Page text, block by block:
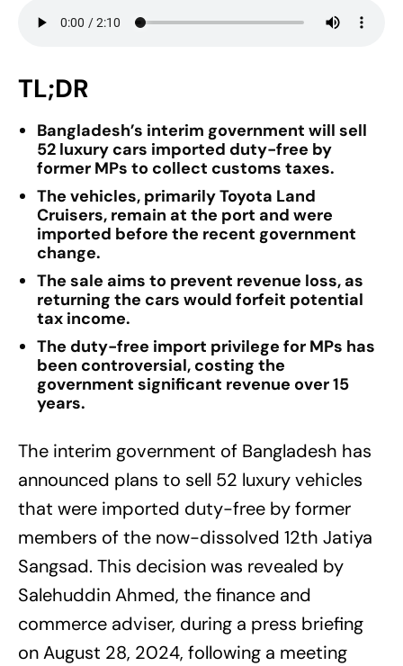
TL;DR
Bangladesh’s interim government will sell
52 luxury cars imported duty-free by
former MPs to collect customs taxes.
The vehicles, primarily Toyota Land
Cruisers, remain at the port and were
imported before the recent government
change.
The sale aims to prevent revenue loss, as
returning the cars would forfeit potential
tax income.
The duty-free import privilege for MPs has
been controversial, costing the
government significant revenue over 15
years.
The interim government of Bangladesh has
announced plans to sell 52 luxury vehicles
that were imported duty-free by former
members of the now-dissolved 12th Jatiya
Sangsad. This decision was revealed by
Salehuddin Ahmed, the finance and
commerce adviser, during a press briefing
on August 28, 2024, following a meeting